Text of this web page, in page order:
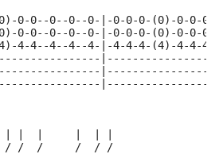
0-0--0--0--0-|-0-0-0-(0)-0-0-
0-0--0--0--0-|-0-0-0-(0)-0-0-
4-4--4--4--4-|-4-4-4-(4)-4-4-
/ /  /     /  / /